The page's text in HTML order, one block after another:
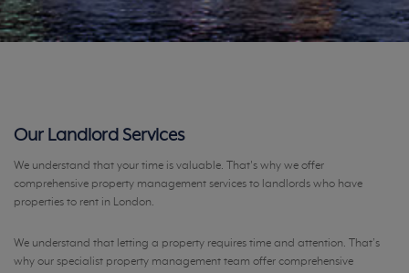
Our Landlord Services
We understand that your time is valuable. That's why we offer
comprehensive property management services to landlords who have
properties to rent in London.
We understand that letting a property requires time and attention. That’s
why our specialist property management team offer comprehensive